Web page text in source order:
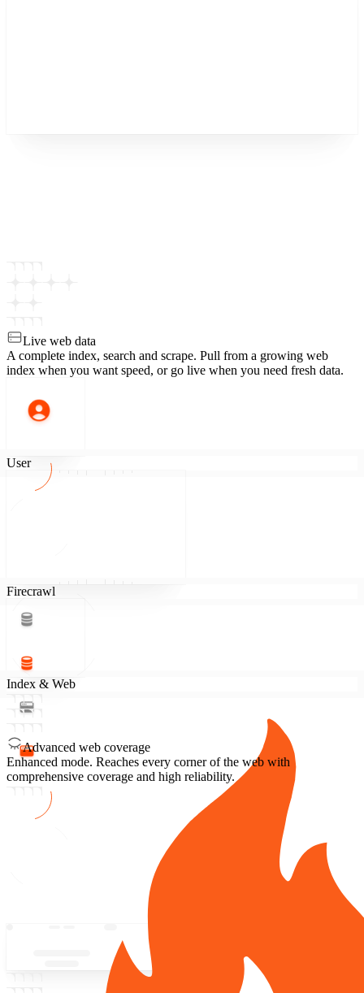
Live web data
A complete index, search and scrape. Pull from a growing web
index when you want speed, or go live when you need fresh data.
User
Firecrawl
Index & Web
Advanced web coverage
Enhanced mode. Reaches every corner of the web with
comprehensive coverage and high reliability.